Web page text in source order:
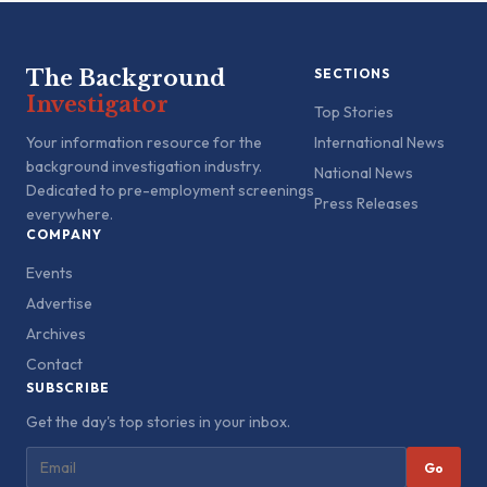
The Background
Investigator
Your information resource for the
background investigation industry.
Dedicated to pre-employment screenings
everywhere.
SECTIONS
Top Stories
International News
National News
Press Releases
COMPANY
Events
Advertise
Archives
Contact
SUBSCRIBE
Get the day's top stories in your inbox.
Go